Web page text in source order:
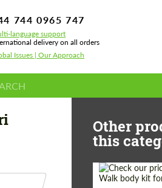
744 0965 747
language support
delivery on all orders
Issues | Our Approach
Other
this